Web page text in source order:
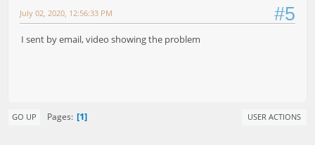
#5
July 02, 2020, 12:56:33 PM
I sent by email, video showing the problem
GO UP Pages 1 USER ACTIONS